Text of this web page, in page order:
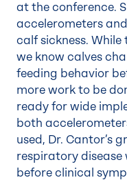
at the conference.
accelerometers
calf sickness.
we know calves
feeding behavior
more work to be
ready for wide
both
used, Dr. Cantor’s
respiratory
before clinical